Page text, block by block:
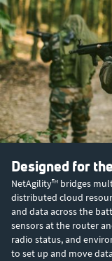
Designed for
NetAgility™ bridges
distributed cloud
and data across the
sensors at the router
radio status, and
to set up and move